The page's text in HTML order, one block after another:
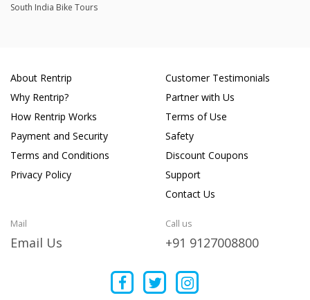
South India Bike Tours
About Rentrip
Why Rentrip?
How Rentrip Works
Payment and Security
Terms and Conditions
Privacy Policy
Customer Testimonials
Partner with Us
Terms of Use
Safety
Discount Coupons
Support
Contact Us
Mail
Email Us
Call us
+91 9127008800